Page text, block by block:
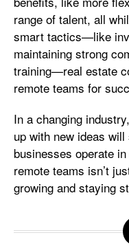
range of talent, all
smart tactics—like
maintaining strong
training—real estate
remote teams for
In a changing
up with new ideas
businesses operate
remote teams isn’t
growing and staying